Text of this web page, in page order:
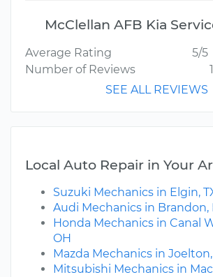
McClellan AFB Kia
Average Rating
5/5
Number of Reviews
1
SEE ALL REVIEWS
Local Auto Repair in Your
Suzuki Mechanics in Elgin,
Audi Mechanics in Brandon,
Honda Mechanics in Canal
OH
Mazda Mechanics in Joelton,
Mitsubishi Mechanics in